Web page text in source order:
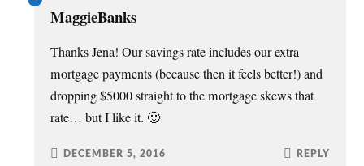
MaggieBanks
Thanks Jena! Our savings rate includes our extra
mortgage payments (because then it feels better!) and
dropping $5000 straight to the mortgage skews that
rate… but I like it. 🙂
DECEMBER 5, 2016 REPLY